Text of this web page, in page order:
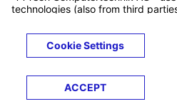
LegalsTerms &
Conditions
Privacy